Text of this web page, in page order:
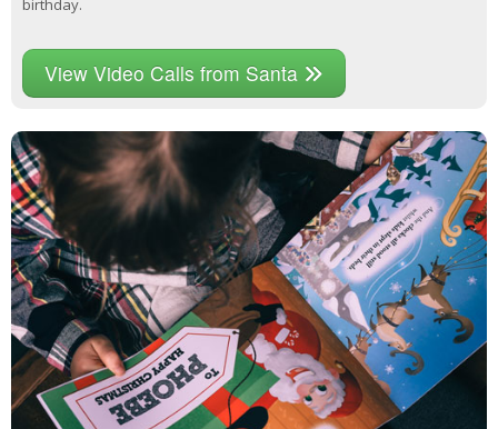
birthday.
View Video Calls from Santa